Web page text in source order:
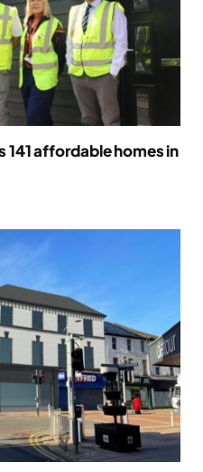
141 affordable homes in